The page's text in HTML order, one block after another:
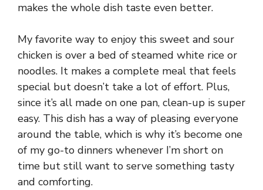
makes the whole dish taste even better.
My favorite way to enjoy this sweet and sour
chicken is over a bed of steamed white rice or
noodles. It makes a complete meal that feels
special but doesn’t take a lot of effort. Plus,
since it’s all made on one pan, clean-up is super
easy. This dish has a way of pleasing everyone
around the table, which is why it’s become one
of my go-to dinners whenever I’m short on
time but still want to serve something tasty
and comforting.